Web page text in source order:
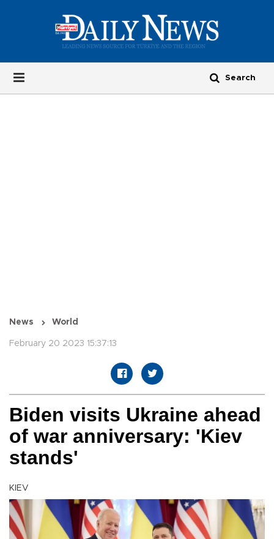
News World
February 20 2023 15:37:13
Biden visits Ukraine ahead
of war anniversary: 'Kiev
stands'
KIEV